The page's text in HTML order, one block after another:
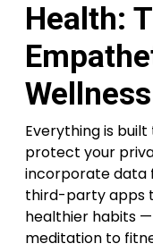
Health:
Everything is
protect your
incorporate data
third-party apps
healthier habits
meditation to